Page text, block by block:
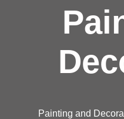
Painting and